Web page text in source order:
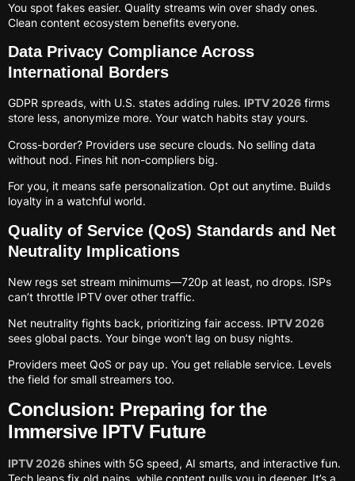
You spot fakes easier. Quality streams win over shady ones.
Clean content ecosystem benefits everyone.
Data Privacy Compliance Across
International Borders
GDPR spreads, with U.S. states adding rules. IPTV 2026 firms
store less, anonymize more. Your watch habits stay yours.
Cross-border? Providers use secure clouds. No selling data
without nod. Fines hit non-compliers big.
For you, it means safe personalization. Opt out anytime. Builds
loyalty in a watchful world.
Quality of Service (QoS) Standards and Net
Neutrality Implications
New regs set stream minimums—720p at least, no drops. ISPs
can’t throttle IPTV over other traffic.
Net neutrality fights back, prioritizing fair access. IPTV 2026
sees global pacts. Your binge won’t lag on busy nights.
Providers meet QoS or pay up. You get reliable service. Levels
the field for small streamers too.
Conclusion: Preparing for the
Immersive IPTV Future
IPTV 2026 shines with 5G speed, AI smarts, and interactive fun.
Tech leaps fix old pains, while content pulls you in deeper. It’s a